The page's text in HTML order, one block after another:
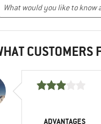
CUSTOMERS
ADVANTAGES